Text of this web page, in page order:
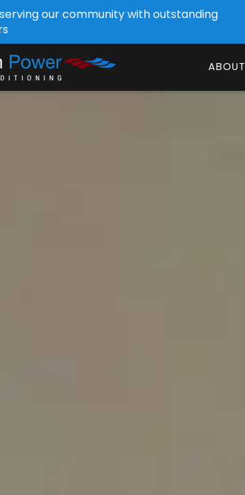
our community with outstanding
ABOUT